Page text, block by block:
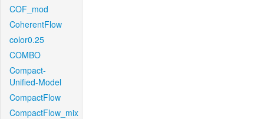
COF_mod
CoherentFlow
color0.25
COMBO
Compact-
Unified-Model
CompactFlow
CompactFlow_mix